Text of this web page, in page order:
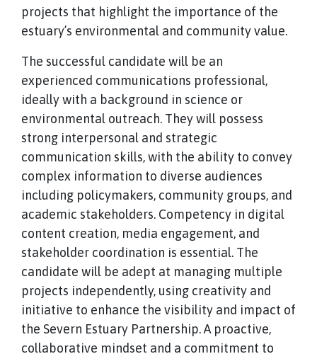
projects that highlight the importance of the
estuary’s environmental and community value.
The successful candidate will be an
experienced communications professional,
ideally with a background in science or
environmental outreach. They will possess
strong interpersonal and strategic
communication skills, with the ability to convey
complex information to diverse audiences
including policymakers, community groups, and
academic stakeholders. Competency in digital
content creation, media engagement, and
stakeholder coordination is essential. The
candidate will be adept at managing multiple
projects independently, using creativity and
initiative to enhance the visibility and impact of
the Severn Estuary Partnership. A proactive,
collaborative mindset and a commitment to